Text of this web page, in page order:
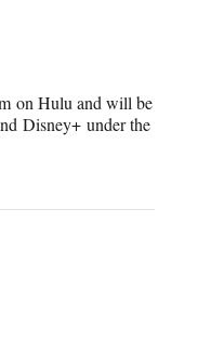
on Hulu and will be
Disney+ under the